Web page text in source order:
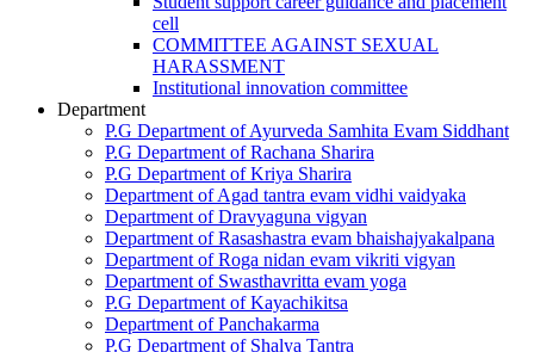
cell
COMMITTEE AGAINST SEXUAL
HARASSMENT
Institutional innovation committee
Department
P.G Department of Ayurveda Samhita Evam Siddhant
P.G Department of Rachana Sharira
P.G Department of Kriya Sharira
Department of Agad tantra evam vidhi vaidyaka
Department of Dravyaguna vigyan
Department of Rasashastra evam bhaishajyakalpana
Department of Roga nidan evam vikriti vigyan
Department of Swasthavritta evam yoga
P.G Department of Kayachikitsa
Department of Panchakarma
P.G Department of Shalya Tantra